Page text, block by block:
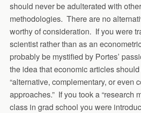
should never be adulterated with
methodologies. There are no
worthy of consideration. If you were
scientist rather than as an
probably be mystified by Portes’
the idea that economic articles
“alternative, complementary, or even
approaches.” If you took a “research
class in grad school you were